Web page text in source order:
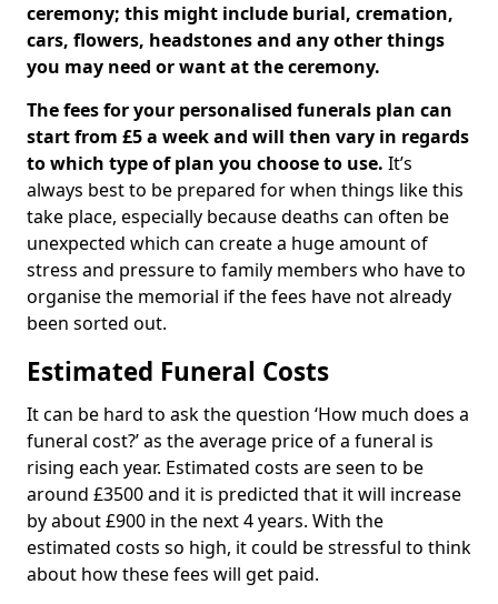
ceremony; this might include burial, cremation,
cars, flowers, headstones and any other things
you may need or want at the ceremony.
The fees for your personalised funerals plan can
start from £5 a week and will then vary in regards
to which type of plan you choose to use. It’s
always best to be prepared for when things like this
take place, especially because deaths can often be
unexpected which can create a huge amount of
stress and pressure to family members who have to
organise the memorial if the fees have not already
been sorted out.
Estimated Funeral Costs
It can be hard to ask the question ‘How much does a
funeral cost?’ as the average price of a funeral is
rising each year. Estimated costs are seen to be
around £3500 and it is predicted that it will increase
by about £900 in the next 4 years. With the
estimated costs so high, it could be stressful to think
about how these fees will get paid.